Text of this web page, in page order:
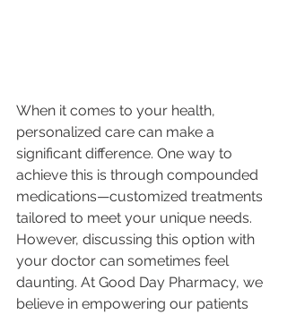
When it comes to your health,
personalized care can make a
significant difference. One way to
achieve this is through compounded
medications—customized treatments
tailored to meet your unique needs.
However, discussing this option with
your doctor can sometimes feel
daunting. At Good Day Pharmacy, we
believe in empowering our patients